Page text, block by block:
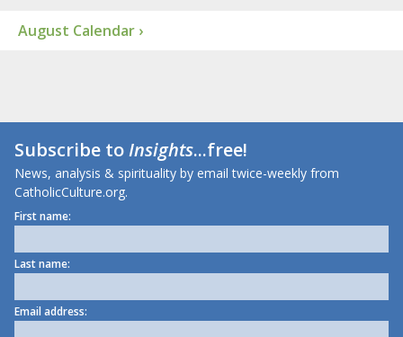
August Calendar ›
Subscribe toInsights...free!
News, analysis & spirituality by email twice-weekly from
CatholicCulture.org.
First name:
Last name:
Email address: